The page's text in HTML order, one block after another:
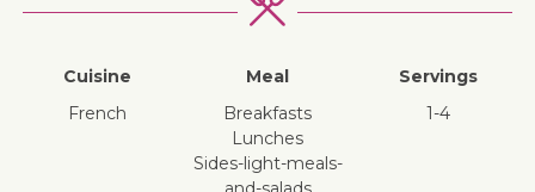
Cuisine
French
Meal
breakfasts
lunches
sides-light-meals-
Servings
1-4